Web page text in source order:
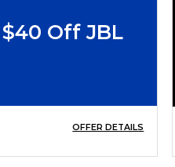
Online Adoptions
Off JBL
OFFER DETAILS